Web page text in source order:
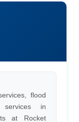
flood
in
at Rocket